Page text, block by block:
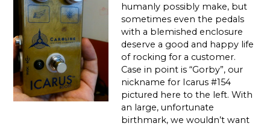
humanly possibly make, but
sometimes even the pedals
with a blemished enclosure
deserve a good and happy life
of rocking for a customer.
Case in point is “Gorby”, our
nickname for Icarus #154
pictured here to the left. With
an large, unfortunate
birthmark, we wouldn’t want